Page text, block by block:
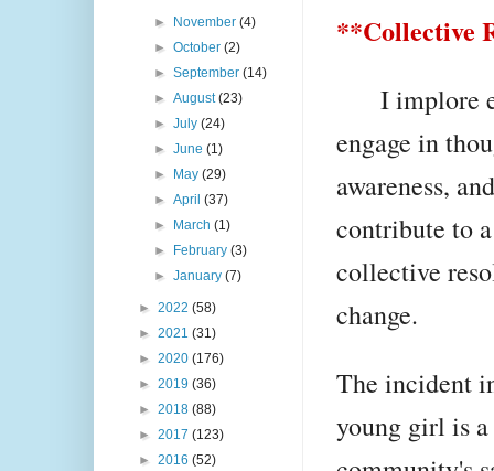
**Collective
I implore
engage in
awareness,
contribute to
collective
change.
The incident
young girl is
► November(4)
►October(2)
►September(14)
►August(23)
►July(24)
►June(1)
►
May(29)
►April(37)
►
March(1)
►
February(3)
►January(7)
► 2022 (58)
► 2021 (31)
► 2020 (176)
► 2019 (36)
► 2018 (88)
► 2017 (123)
► 2016 (52)